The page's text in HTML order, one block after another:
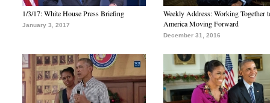
1/3/17: White House Press Briefing
January 3, 2017
Weekly Address: Working Together
America Moving Forward
December 31, 2016